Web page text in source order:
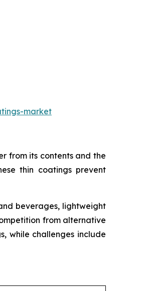
market
from its contents and the
thin coatings prevent
beverages, lightweight
from alternative
while challenges include